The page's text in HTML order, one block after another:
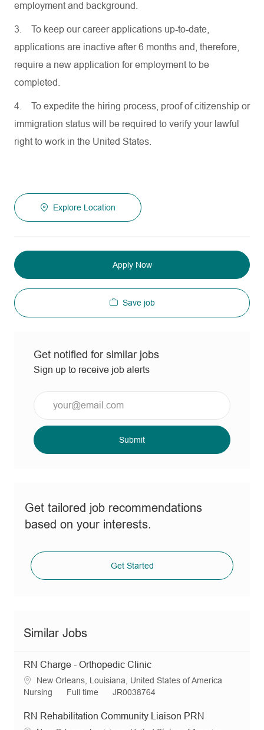
employment and background.
3.
To keep our career applications up-to-date,
applications are inactive after 6 months and, therefore,
require a new application for employment to be
completed.
4.
To expedite the hiring process, proof of citizenship or
immigration status will be required to verify your lawful
right to work in the United States.
Explore Location
Apply Now
Save job
Get notified for similar jobs
Sign up to receive job alerts
Email
address
Submit
Get tailored job recommendations
based on your interests.
Get Started
Similar Jobs
RN Charge - Orthopedic Clinic
L
o
a
t
New Orleans, Louisiana, United States of America
C
t
e
Nursing
J
b
Full time
R
q
JR0038764
RN Rehabilitation Community Liaison PRN